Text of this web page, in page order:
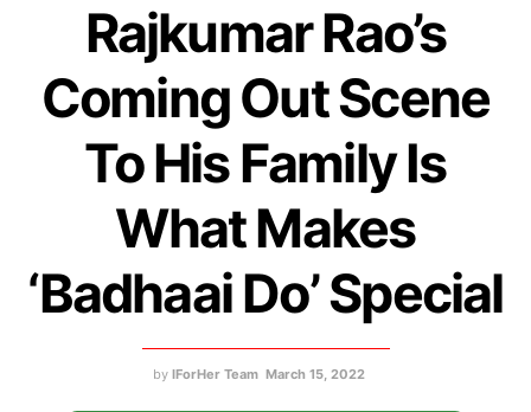
Rajkumar Rao’s
Coming Out Scene
To His Family Is
What Makes
‘Badhaai Do’ Special
by IForHer Team March 15, 2022